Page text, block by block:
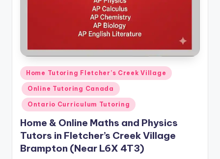
Posted
in
Home Tutoring Fletcher’s Creek Village
Online Tutoring Canada
Ontario Curriculum Tutoring
Home & Online Maths and Physics
Tutors in Fletcher’s Creek Village
Brampton (Near L6X 4T3)